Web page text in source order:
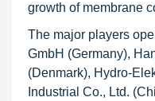
growth of membrane
The major players
GmbH (Germany),
(Denmark), Hydro-
Industrial Co., Ltd.